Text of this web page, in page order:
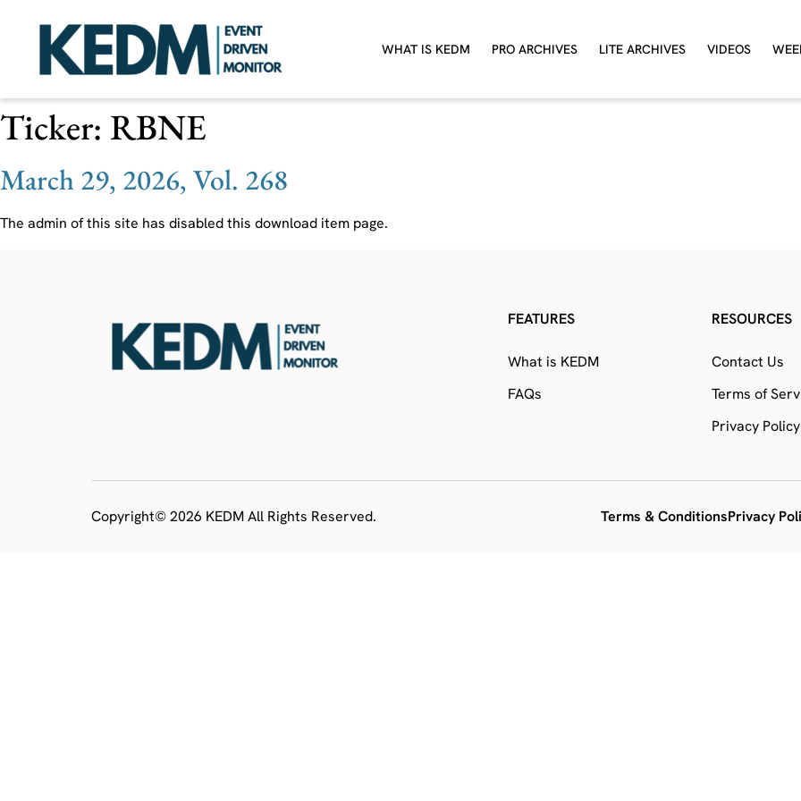
WHAT IS KEDM PRO ARCHIVES LITE ARCHIVES VIDEOS
Ticker: RBNE
March 29, 2026, Vol. 268
The admin of this site has disabled this download item page.
FEATURES
What is KEDM
FAQs
RESOURCES
Contact Us
Terms of
Privacy Policy
Copyright© 2026 KEDM All Rights Reserved. Terms & ConditionsPrivacy